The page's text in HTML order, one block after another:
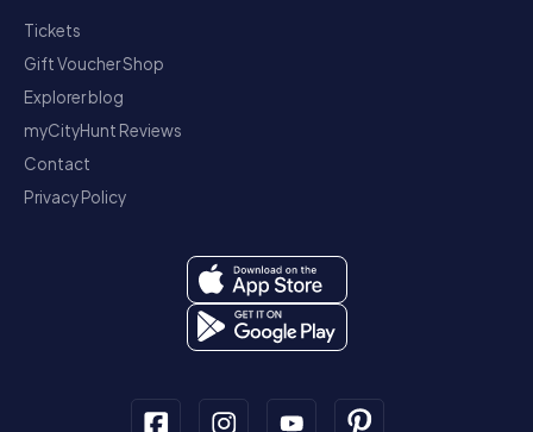
Tickets
Gift Voucher Shop
Explorer blog
myCityHunt Reviews
Contact
Privacy Policy